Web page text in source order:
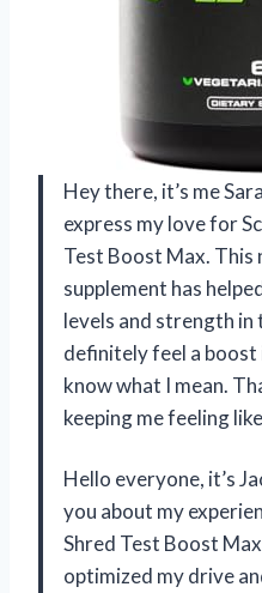
Hey there, it’s me
express my love for
Test Boost Max.
supplement has
levels and strength in
definitely feel a boost
know what I mean.
keeping me feeling
Hello everyone, it’s
you about my
Shred Test Boost
optimized my drive